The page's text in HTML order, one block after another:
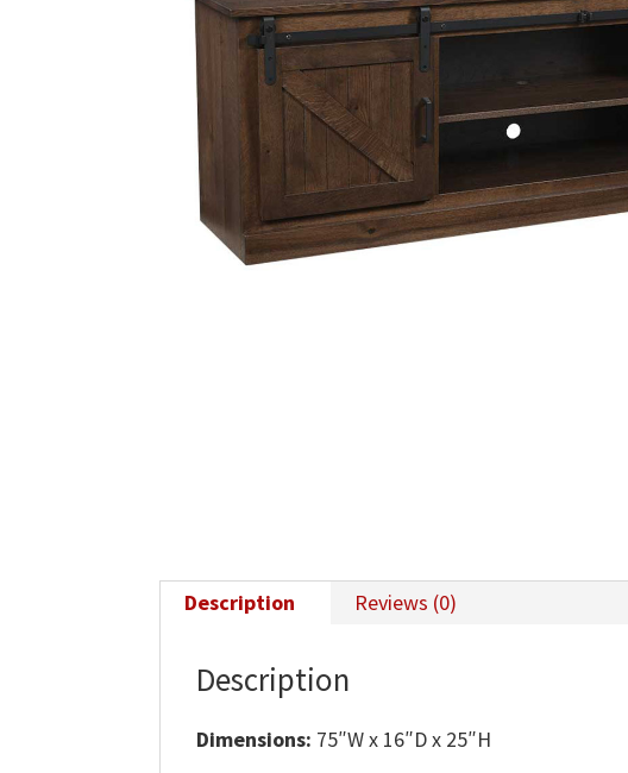
Description Reviews (0)
Description
Dimensions: 75″W x 16″D x 25″H